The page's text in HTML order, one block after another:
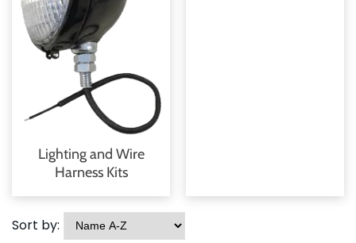
Lighting and Wire
Harness Kits
Sort by: